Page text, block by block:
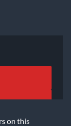
on this